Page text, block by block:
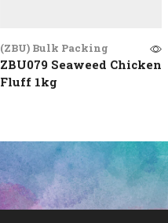
(ZBU) Bulk Packing
ZBU079 Seaweed Chicken
Fluff 1kg